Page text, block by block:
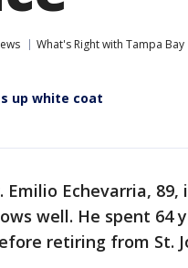
What's Right with Tampa Bay
up white coat
Emilio Echevarria, 89,
well. He spent 64
retiring from St.